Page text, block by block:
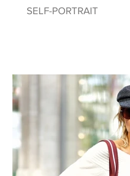
SELF-PORTRAIT